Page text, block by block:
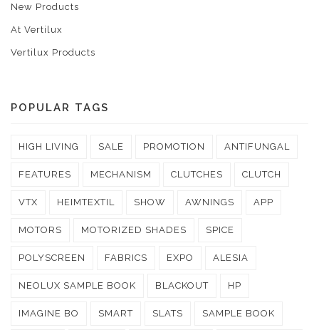
New Products
At Vertilux
Vertilux Products
POPULAR TAGS
HIGH LIVING SALE PROMOTION ANTIFUNGAL
FEATURES MECHANISM CLUTCHES CLUTCH
VTX HEIMTEXTIL SHOW AWNINGS APP
MOTORS MOTORIZED SHADES SPICE
POLYSCREEN FABRICS EXPO ALESIA
NEOLUX SAMPLE BOOK BLACKOUT HP
IMAGINE BO SMART SLATS SAMPLE BOOK